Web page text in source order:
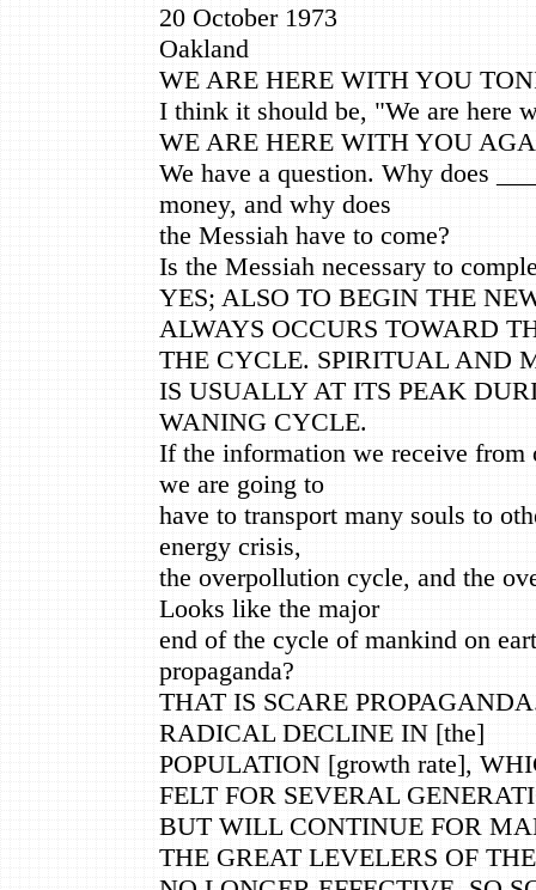
20 October 1973
Oakland
WE ARE HERE WITH YOU
I think it should be, "We are here
WE ARE HERE WITH YOU
We have a question. Why does
money, and why does
the Messiah have to come?
Is the Messiah necessary to
YES; ALSO TO BEGIN THE
ALWAYS OCCURS TOWARD
THE CYCLE. SPIRITUAL AND
IS USUALLY AT ITS PEAK
WANING CYCLE.
If the information we receive from
we are going to
have to transport many souls to
energy crisis,
the overpollution cycle, and the
Looks like the major
end of the cycle of mankind on
propaganda?
THAT IS SCARE
RADICAL DECLINE IN [the]
POPULATION [growth rate],
FELT FOR SEVERAL
BUT WILL CONTINUE FOR
THE GREAT LEVELERS OF